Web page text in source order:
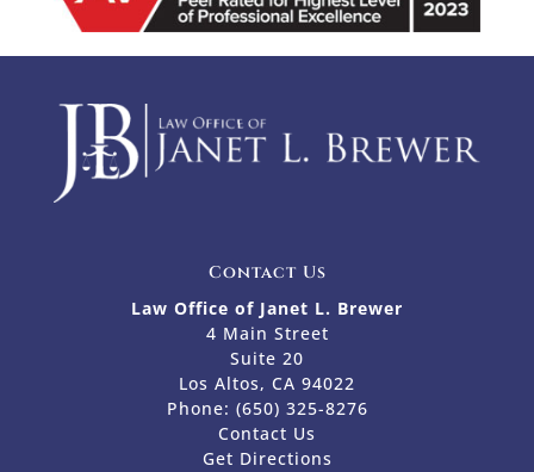
Contact Us
Law Office of Janet L. Brewer
4 Main Street
Suite 20
Los Altos, CA 94022
Phone: (650) 325-8276
Contact Us
Get Directions